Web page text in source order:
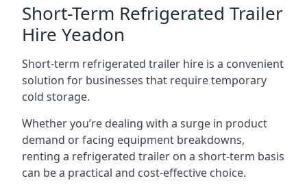
Short-Term Refrigerated Trailer
Hire Yeadon
Short-term refrigerated trailer hire is a convenient
solution for businesses that require temporary
cold storage.
Whether you’re dealing with a surge in product
demand or facing equipment breakdowns,
renting a refrigerated trailer on a short-term basis
can be a practical and cost-effective choice.